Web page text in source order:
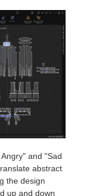
and "Sad
abstract
the design
up and down